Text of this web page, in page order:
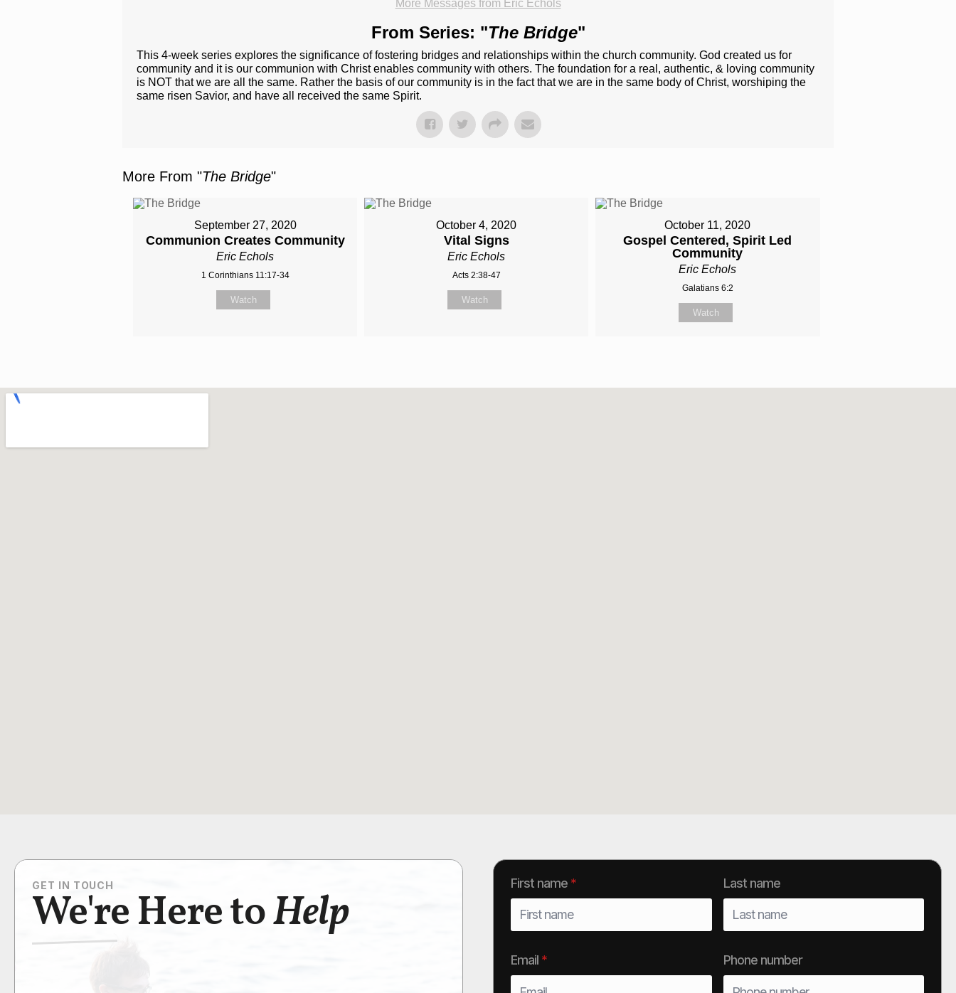
More Messages from Eric Echols
From Series: "The Bridge"
This 4-week series explores the significance of fostering bridges and relationships within the church community. God created us for
community and it is our communion with Christ enables community with others. The foundation for a real​, authentic​, & ​​loving​ community
is NOT that we are all the same. Rather the basis of our community is in the fact that we are in the ​same body of Christ, worshiping the ​
same risen Savior​, and have all received​ the same Spirit.
More From "The Bridge"
September 27, 2020
Communion Creates Community
Eric Echols
1 Corinthians 11:17-34
Watch
October 4, 2020
Vital Signs
Eric Echols
Acts 2:38-47
Watch
October 11, 2020
Gospel Centered, Spirit Led
Community
Eric Echols
Galatians 6:2
Watch
GET IN TOUCH
We're Here toHelp
First name * Last name
Email * Phone number